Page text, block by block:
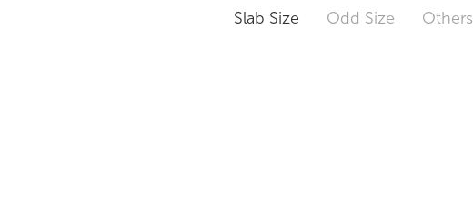
Slab Size
Odd Size Others